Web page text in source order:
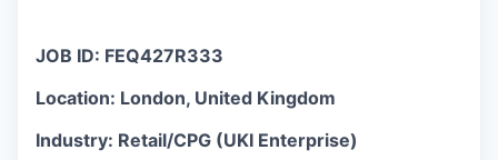
JOB ID: FEQ427R333
Location: London, United Kingdom
Industry: Retail/CPG (UKI Enterprise)